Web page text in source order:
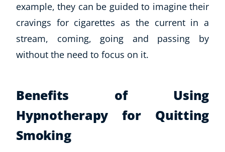
example, they can be guided to imagine their
cravings for cigarettes as the current in a
stream, coming, going and passing by
without the need to focus on it.
Benefits of Using
Hypnotherapy for Quitting
Smoking